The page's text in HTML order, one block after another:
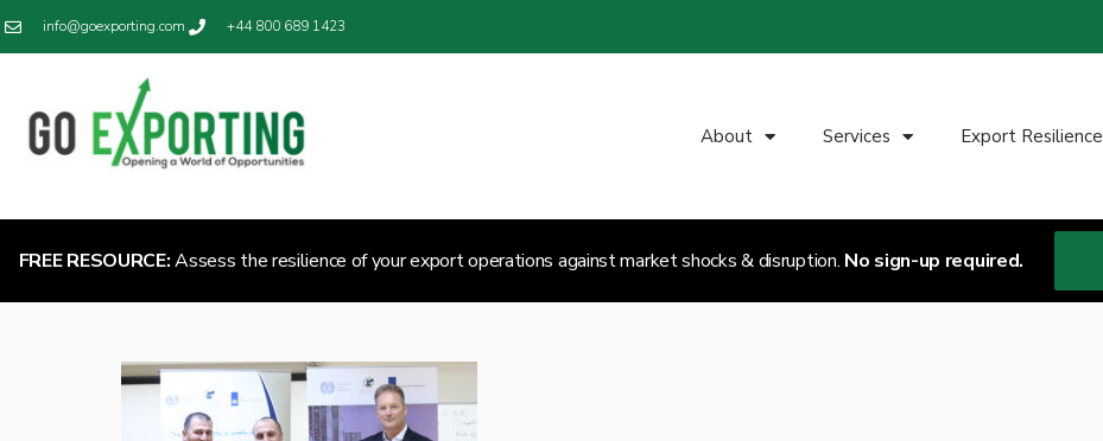
info@goexporting.com +44 800 689 1423
About Services Export Resilience
FREE RESOURCE:Assess the resilience of your export operations against market shocks & disruption. No sign-up required.